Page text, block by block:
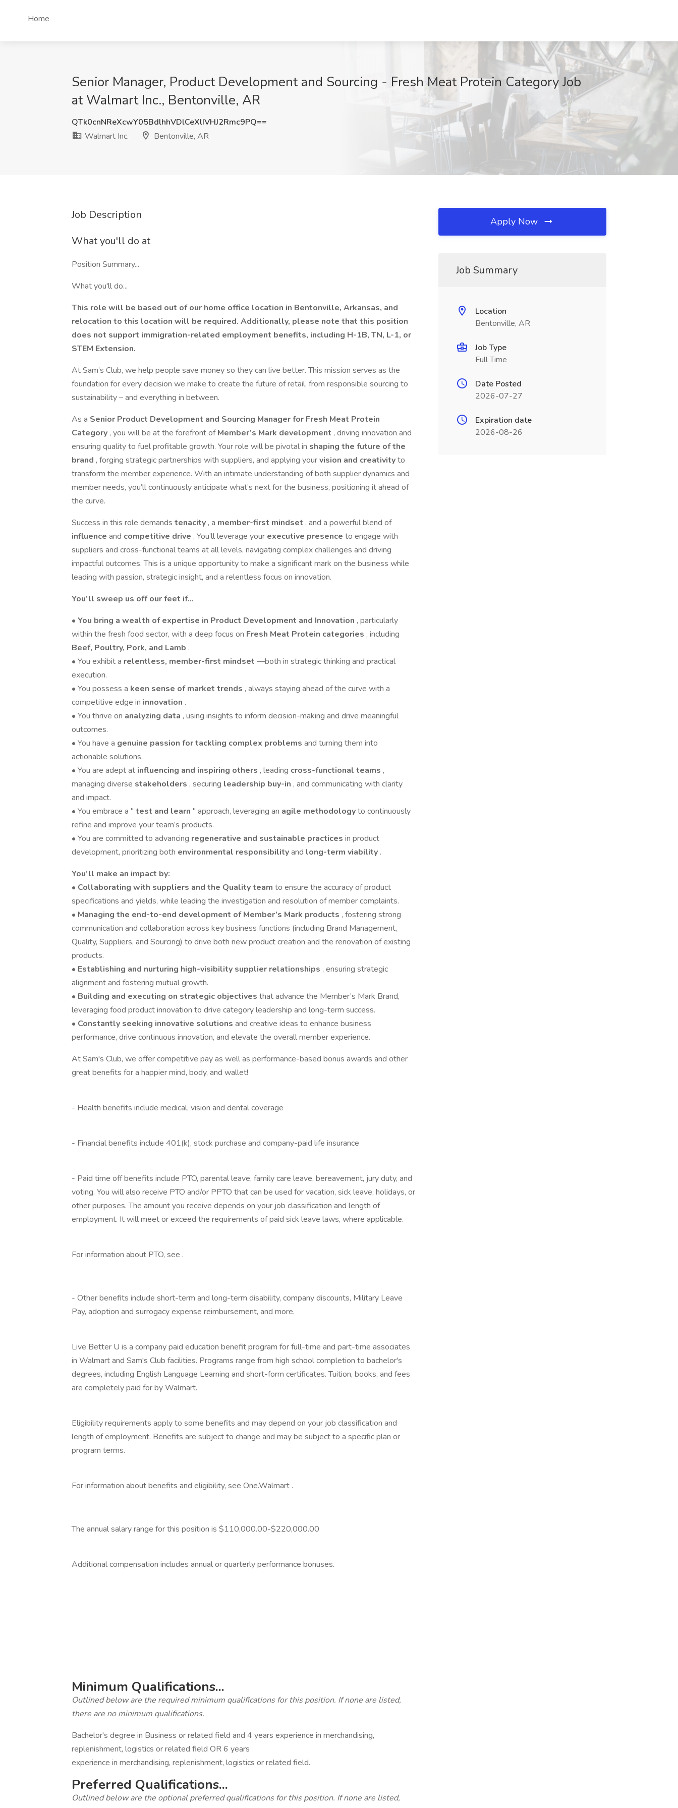
Home
Senior Manager, Product Development and Sourcing - Fresh Meat Protein Category Job
at Walmart Inc., Bentonville, AR
QTk0cnNReXcwY05BdlhhVDlCeXlIVHJ2Rmc9PQ==
Walmart Inc.
Bentonville, AR
Job Description
What you'll do at
Position Summary...
What you'll do...
This role will be based out of our home office location in Bentonville, Arkansas, and
relocation to this location will be required. Additionally, please note that this position
does not support immigration-related employment benefits, including H-1B, TN, L-1, or
STEM Extension.
At Sam’s Club, we help people save money so they can live better. This mission serves as the
foundation for every decision we make to create the future of retail, from responsible sourcing to
sustainability – and everything in between.
As a Senior Product Development and Sourcing Manager for Fresh Meat Protein
Category , you will be at the forefront ofMember’s Mark development , driving innovation and
ensuring quality to fuel profitable growth. Your role will be pivotal in shaping the future of the
brand , forging strategic partnerships with suppliers, and applying yourvision and creativityto
transform the member experience. With an intimate understanding of both supplier dynamics and
member needs, you’ll continuously anticipate what’s next for the business, positioning it ahead of
the curve.
Success in this role demands tenacity , a member-first mindset , and a powerful blend of
influence and competitive drive . You’ll leverage your executive presence to engage with
suppliers and cross-functional teams at all levels, navigating complex challenges and driving
impactful outcomes. This is a unique opportunity to make a significant mark on the business while
leading with passion, strategic insight, and a relentless focus on innovation.
You’ll sweep us off our feet if…
• You bring a wealth of expertise in Product Development and Innovation , particularly
within the fresh food sector, with a deep focus on Fresh Meat Protein categories , including
Beef, Poultry, Pork, and Lamb .
• You exhibit a relentless, member-first mindset —both in strategic thinking and practical
execution.
• You possess a keen sense of market trends , always staying ahead of the curve with a
competitive edge in innovation .
• You thrive on analyzing data , using insights to inform decision-making and drive meaningful
outcomes.
• You have a genuine passion for tackling complex problems and turning them into
actionable solutions.
• You are adept at influencing and inspiring others , leading cross-functional teams ,
managing diverse stakeholders , securing leadership buy-in , and communicating with clarity
and impact.
• You embrace a " test and learn " approach, leveraging an agile methodologyto continuously
refine and improve your team’s products.
• You are committed to advancing regenerative and sustainable practices in product
development, prioritizing both environmental responsibilityand long-term viability .
You’ll make an impact by:
• Collaborating with suppliers and the Quality team to ensure the accuracy of product
specifications and yields, while leading the investigation and resolution of member complaints.
• Managing the end-to-end development of Member’s Mark products , fostering strong
communication and collaboration across key business functions (including Brand Management,
Quality, Suppliers, and Sourcing) to drive both new product creation and the renovation of existing
products.
• Establishing and nurturing high-visibility supplier relationships , ensuring strategic
alignment and fostering mutual growth.
• Building and executing on strategic objectives that advance the Member’s Mark Brand,
leveraging food product innovation to drive category leadership and long-term success.
• Constantly seeking innovative solutions and creative ideas to enhance business
performance, drive continuous innovation, and elevate the overall member experience.
At Sam's Club, we offer competitive pay as well as performance-based bonus awards and other
great benefits for a happier mind, body, and wallet!
- Health benefits include medical, vision and dental coverage
- Financial benefits include 401(k), stock purchase and company-paid life insurance
- Paid time off benefits include PTO, parental leave, family care leave, bereavement, jury duty, and
voting. You will also receive PTO and/or PPTO that can be used for vacation, sick leave, holidays, or
other purposes. The amount you receive depends on your job classification and length of
employment. It will meet or exceed the requirements of paid sick leave laws, where applicable.
For information about PTO, see .
- Other benefits include short-term and long-term disability, company discounts, Military Leave
Pay, adoption and surrogacy expense reimbursement, and more.
Live Better U is a company paid education benefit program for full-time and part-time associates
in Walmart and Sam's Club facilities. Programs range from high school completion to bachelor's
degrees, including English Language Learning and short-form certificates. Tuition, books, and fees
are completely paid for by Walmart.
Eligibility requirements apply to some benefits and may depend on your job classification and
length of employment. Benefits are subject to change and may be subject to a specific plan or
program terms.
For information about benefits and eligibility, see One.Walmart .
The annual salary range for this position is $110,000.00-$220,000.00
Additional compensation includes annual or quarterly performance bonuses.
Minimum Qualifications...
Outlined below are the required minimum qualifications for this position. If none are listed,
there are no minimum qualifications.
Bachelor's degree in Business or related field and 4 years experience in merchandising,
replenishment, logistics or related field OR 6 years
experience in merchandising, replenishment, logistics or related field.
Preferred Qualifications...
Outlined below are the optional preferred qualifications for this position. If none are listed,
Apply Now
Job Summary
Location
Bentonville, AR
Job Type
Full Time
Date Posted
2026-07-27
Expiration date
2026-08-26